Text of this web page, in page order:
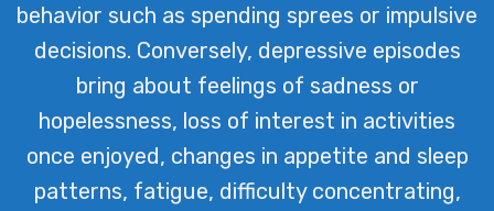
behavior such as spending sprees or impulsive
decisions. Conversely, depressive episodes
bring about feelings of sadness or
hopelessness, loss of interest in activities
once enjoyed, changes in appetite and sleep
patterns, fatigue, difficulty concentrating,